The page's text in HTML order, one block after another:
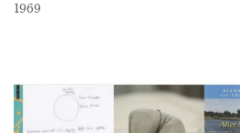
1969